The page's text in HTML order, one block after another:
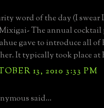
word of the day (I
The annual cocktail
gave to introduce all of
It typically took place at
13, 2010 3:33 PM
said...